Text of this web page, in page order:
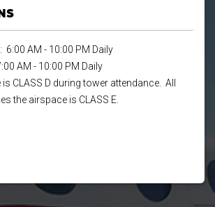
6:00 AM - 10:00 PM Daily
AM - 10:00 PM Daily
CLASS D during tower attendance. All
the airspace is CLASS E.